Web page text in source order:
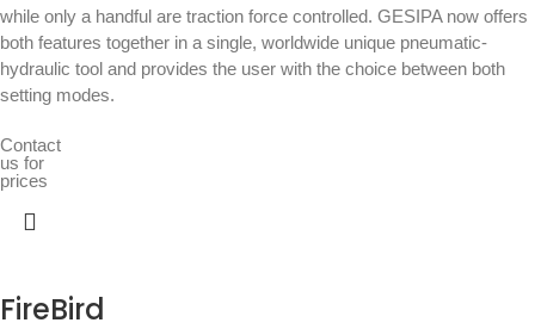
while only a handful are traction force controlled. GESIPA now offers
both features together in a single, worldwide unique pneumatic-
hydraulic tool and provides the user with the choice between both
setting modes.
Contact
us for
prices
FireBird